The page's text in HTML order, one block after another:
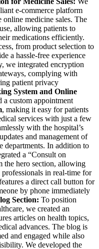
e-commerce platform
online medicine sales. The
allowing patients to
medications efficiently.
from product selection to
a hassle-free experience
we integrated encryption
complying with
patient privacy
System and Online
a custom appointment
, making it easy for patients
services with just a few
with the hospital’s
and management of
departments. In addition to
a “Consult on
the hero section, allowing
in real-time for
a direct call button for
by phone immediately
Section: To position
we created an
articles on health topics,
advances. The blog is
and engaged while also
We developed the